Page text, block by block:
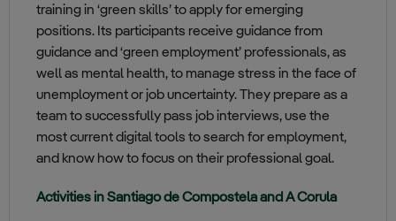
training in ‘green skills’ to apply for emerging
positions. Its participants receive guidance from
guidance and ‘green employment’ professionals, as
well as mental health, to manage stress in the face of
unemployment or job uncertainty. They prepare as a
team to successfully pass job interviews, use the
most current digital tools to search for employment,
and know how to focus on their professional goal.
Activities in Santiago de Compostela and A Corula